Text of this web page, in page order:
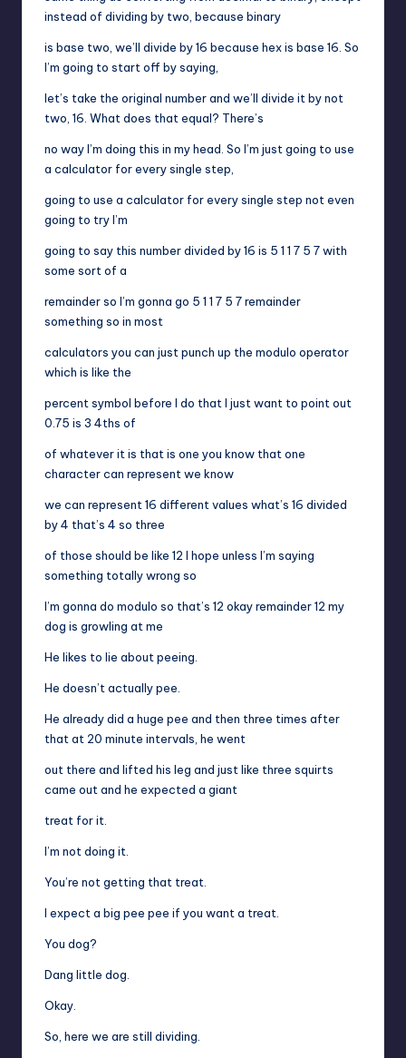
instead of dividing by two, because binary
is base two, we’ll divide by 16 because hex is base 16. So
I’m going to start off by saying,
let’s take the original number and we’ll divide it by not
two, 16. What does that equal? There’s
no way I’m doing this in my head. So I’m just going to use
a calculator for every single step,
going to use a calculator for every single step not even
going to try I’m
going to say this number divided by 16 is 5 1 1 7 5 7 with
some sort of a
remainder so I’m gonna go 5 1 1 7 5 7 remainder
something so in most
calculators you can just punch up the modulo operator
which is like the
percent symbol before I do that I just want to point out
0.75 is 3 4ths of
of whatever it is that is one you know that one
character can represent we know
we can represent 16 different values what’s 16 divided
by 4 that’s 4 so three
of those should be like 12 I hope unless I’m saying
something totally wrong so
I’m gonna do modulo so that’s 12 okay remainder 12 my
dog is growling at me
He likes to lie about peeing.
He doesn’t actually pee.
He already did a huge pee and then three times after
that at 20 minute intervals, he went
out there and lifted his leg and just like three squirts
came out and he expected a giant
treat for it.
I’m not doing it.
You’re not getting that treat.
I expect a big pee pee if you want a treat.
You dog?
Dang little dog.
Okay.
So, here we are still dividing.